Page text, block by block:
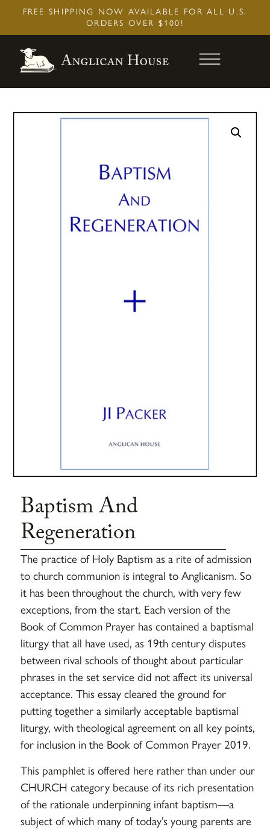
FREE SHIPPING NOW AVAILABLE FOR ALL U.S.
ORDERS OVER $100!
Baptism And
Regeneration
The practice of Holy Baptism as a rite of admission
to church communion is integral to Anglicanism. So
it has been throughout the church, with very few
exceptions, from the start. Each version of the
Book of Common Prayer has contained a baptismal
liturgy that all have used, as 19th century disputes
between rival schools of thought about particular
phrases in the set service did not affect its universal
acceptance. This essay cleared the ground for
putting together a similarly acceptable baptismal
liturgy, with theological agreement on all key points,
for inclusion in the Book of Common Prayer 2019.
This pamphlet is offered here rather than under our
CHURCH category because of its rich presentation
of the rationale underpinning infant baptism—a
subject of which many of today’s young parents are